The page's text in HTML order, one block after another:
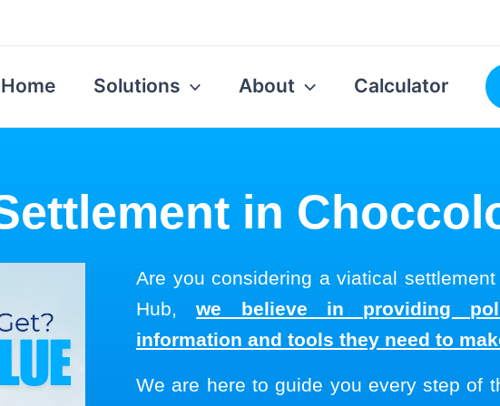
Home Solutions About Calculator
in
Are you considering a viatical
Hub,we believe in providing
information and tools they need to
We are here to guide you every step of